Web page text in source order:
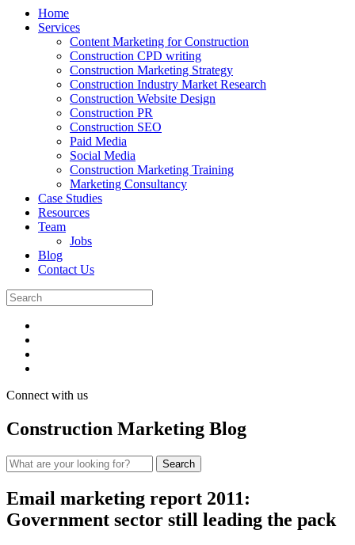
Home
Services
Content Marketing for Construction
Construction CPD writing
Construction Marketing Strategy
Construction Industry Market Research
Construction Website Design
Construction PR
Construction SEO
Paid Media
Social Media
Construction Marketing Training
Marketing Consultancy
Case Studies
Resources
Team
Jobs
Blog
Contact Us
Connect with us
Construction Marketing Blog
Email marketing report 2011:
Government sector still leading the pack